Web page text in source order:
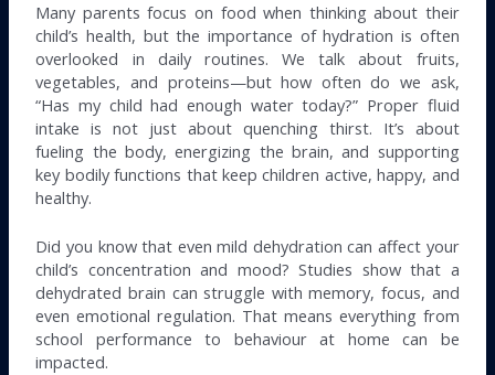
Many parents focus on food when thinking about their
child’s health, but the importance of hydration is often
overlooked in daily routines. We talk about fruits,
vegetables, and proteins—but how often do we ask,
“Has my child had enough water today?” Proper fluid
intake is not just about quenching thirst. It’s about
fueling the body, energizing the brain, and supporting
key bodily functions that keep children active, happy, and
healthy.
Did you know that even mild dehydration can affect your
child’s concentration and mood? Studies show that a
dehydrated brain can struggle with memory, focus, and
even emotional regulation. That means everything from
school performance to behaviour at home can be
impacted.